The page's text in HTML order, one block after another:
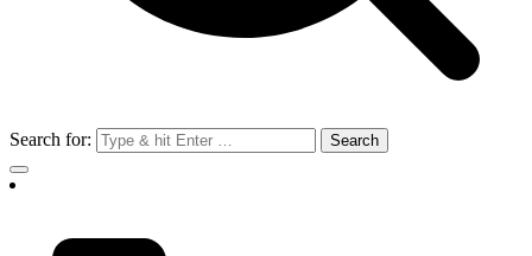
Search for: